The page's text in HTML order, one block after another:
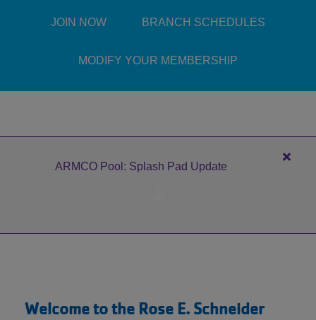
SCHEDULES &
MEMBERSHIP
GIVING
JOIN NOW BRANCH SCHEDULES
MODIFY YOUR MEMBERSHIP
ARMCO Pool: Splash Pad Update
Close
Welcome to the Rose E. Schneider